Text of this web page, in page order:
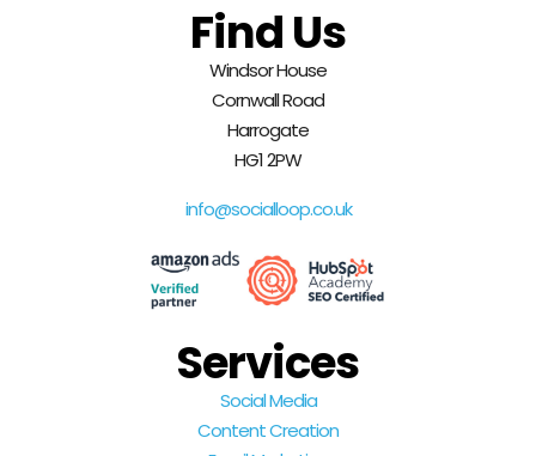
Find Us
Windsor House
Cornwall Road
Harrogate
HG1 2PW
info@socialloop.co.uk
Services
Social Media
Content Creation